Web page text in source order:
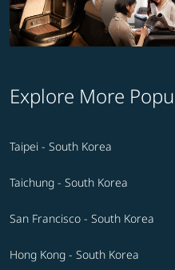
Explore More
Taipei - South Korea
Taichung - South Korea
San Francisco - South Korea
Hong Kong - South Korea